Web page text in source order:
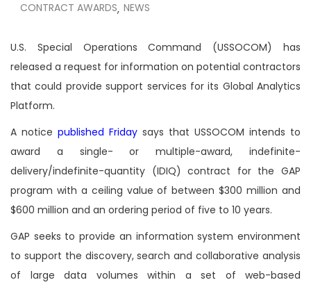
CONTRACT AWARDS, NEWS
U.S. Special Operations Command (USSOCOM) has
released a request for information on potential contractors
that could provide support services for its Global Analytics
Platform.
A notice published Friday says that USSOCOM intends to
award a single- or multiple-award, indefinite-
delivery/indefinite-quantity (IDIQ) contract for the GAP
program with a ceiling value of between $300 million and
$600 million and an ordering period of five to 10 years.
GAP seeks to provide an information system environment
to support the discovery, search and collaborative analysis
of large data volumes within a set of web-based